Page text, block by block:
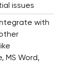
issues
with
MS Word,